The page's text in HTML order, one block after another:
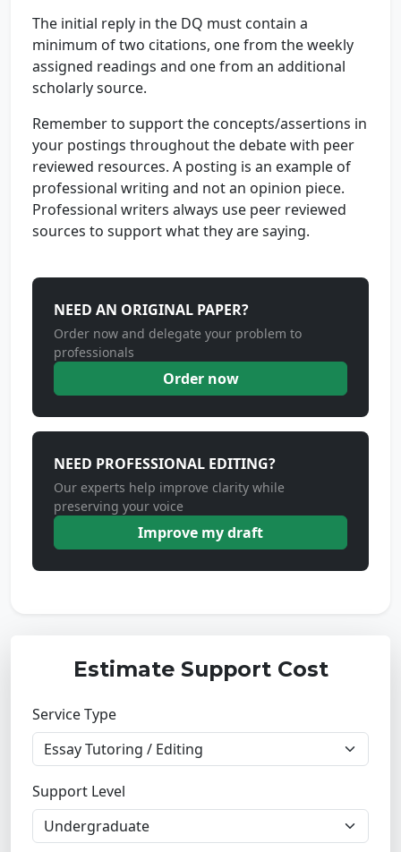
The initial reply in the DQ must contain a
minimum of two citations, one from the weekly
assigned readings and one from an additional
scholarly source.
Remember to support the concepts/assertions in
your postings throughout the debate with peer
reviewed resources. A posting is an example of
professional writing and not an opinion piece.
Professional writers always use peer reviewed
sources to support what they are saying.
NEED AN ORIGINAL PAPER?
Order now and delegate your problem to
professionals
Order now
NEED PROFESSIONAL EDITING?
Our experts help improve clarity while
preserving your voice
Improve my draft
Estimate Support Cost
Service Type
Support Level